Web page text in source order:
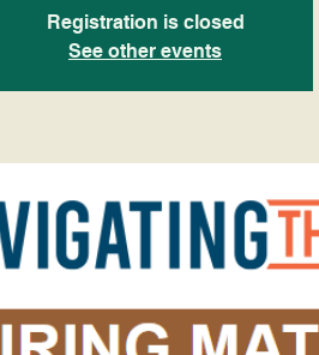
Registration is closed
See other events